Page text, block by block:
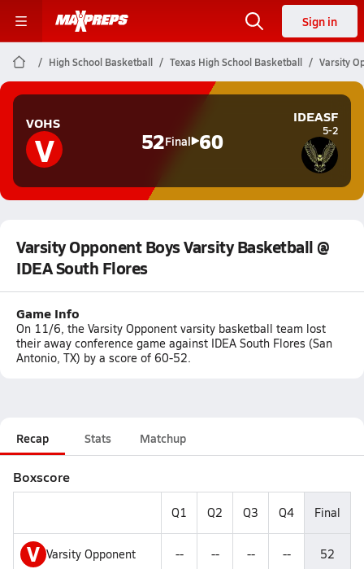
Sign in
High School Basketball Texas High School Basketball Varsity
VOHS
V 52Final 60
IDEASF
5-2
Varsity Opponent Boys Varsity Basketball @
IDEA South Flores
Game Info
On 11/6, the Varsity Opponent varsity basketball team lost
their away conference game against IDEA South Flores (San
Antonio, TX) by a score of 60-52.
Recap Stats Matchup
Boxscore
Q1 Q2 Q3 Q4 Final
V Varsity Opponent -- -- -- -- 52